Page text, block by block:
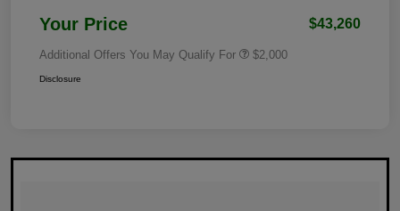
Your Price $43,260
Additional Offers You May Qualify For $2,000
Disclosure